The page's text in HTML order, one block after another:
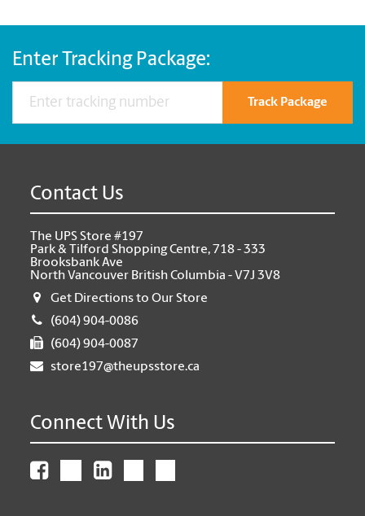
Enter Tracking Package:
Track Package
Contact Us
The UPS Store #197
Park & Tilford Shopping Centre, 718 - 333
Brooksbank Ave
North Vancouver British Columbia - V7J 3V8
Get Directions to Our Store
(604) 904-0086
(604) 904-0087
store197@theupsstore.ca
Connect With Us